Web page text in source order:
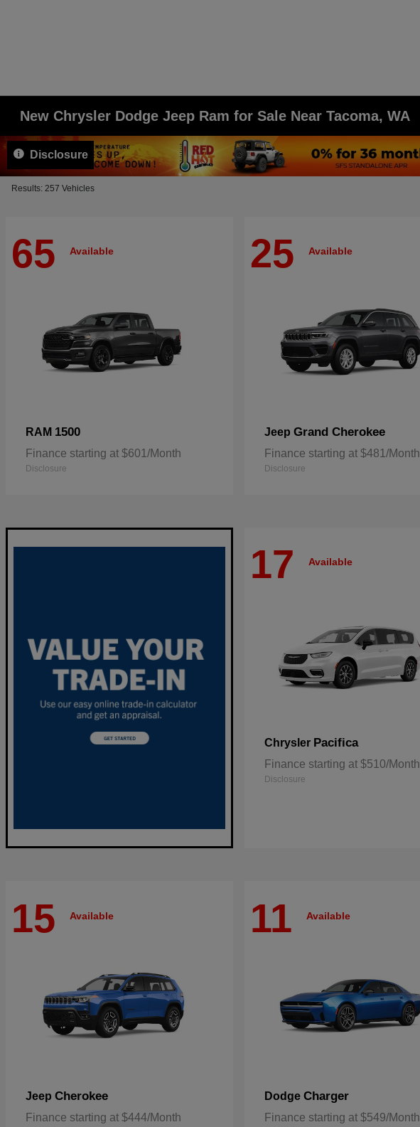
New Chrysler Dodge Jeep Ram for Sale Near Tacoma, WA
Disclosure
Results: 257 Vehicles
65 Available
RAM 1500
Finance starting at $601/Month
Disclosure
25 Available
Jeep Grand Cherokee
Finance starting at $481/Month
Disclosure
17 Available
Chrysler Pacifica
Finance starting at $510/Month
Disclosure
15 Available
Jeep Cherokee
Finance starting at $444/Month
11 Available
Dodge Charger
Finance starting at $549/Month